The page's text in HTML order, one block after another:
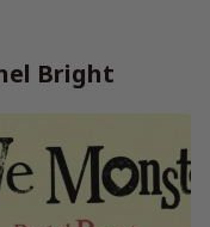
Bright